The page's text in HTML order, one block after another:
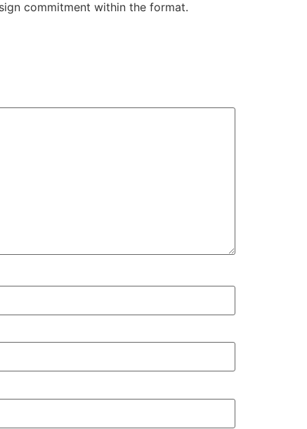
commitment within the format.